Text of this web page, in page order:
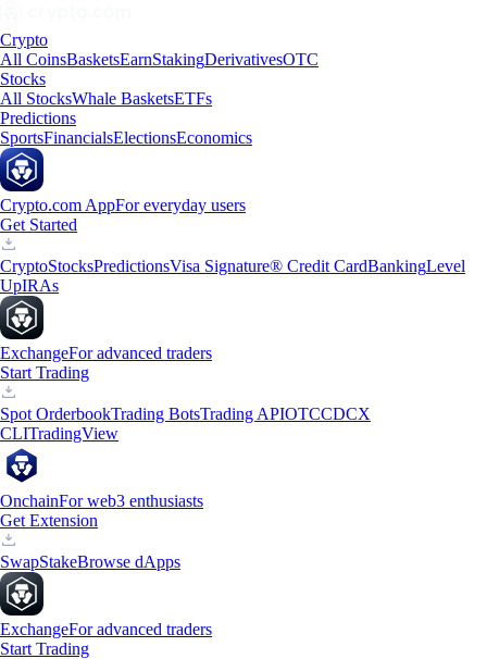
Crypto
All CoinsBasketsEarnStakingDerivativesOTC
Stocks
All StocksWhale BasketsETFs
Predictions
SportsFinancialsElectionsEconomics
Crypto.com AppFor everyday users
Get Started
CryptoStocksPredictionsVisa Signature® Credit CardBankingLevel
UpIRAs
ExchangeFor advanced traders
Start Trading
Spot OrderbookTrading BotsTrading APIOTCCDCX
CLITradingView
OnchainFor web3 enthusiasts
Get Extension
SwapStakeBrowse dApps
ExchangeFor advanced traders
Start Trading